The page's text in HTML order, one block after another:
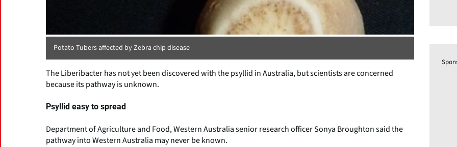
Potato Tubers affected by Zebra chip disease
The Liberibacter has not yet been discovered with the psyllid in Australia, but scientists are concerned
because its pathway is unknown.
Psyllid easy to spread
Department of Agriculture and Food, Western Australia senior research officer Sonya Broughton said the
pathway into Western Australia may never be known.